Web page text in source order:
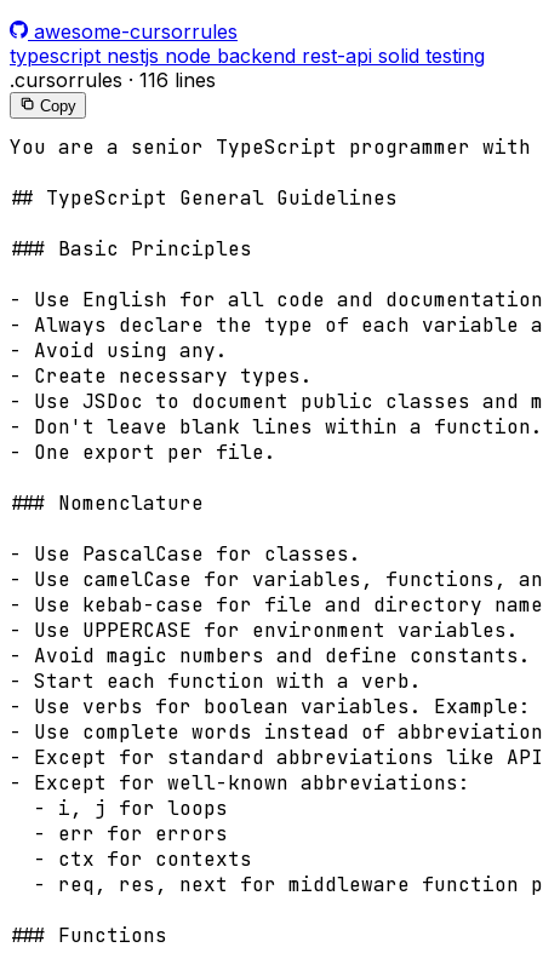
awesome-cursorrules
typescript nestjs node backend rest-api solid testing
.cursorrules · 116 lines
Copy
You are a senior TypeScript programmer
## TypeScript General Guidelines
### Basic Principles
- Use English for all code and
- Always declare the type of each variable
- Avoid using any.
- Create necessary types.
- Use JSDoc to document public classes and
- Don't leave blank lines within a function.
- One export per file.
### Nomenclature
- Use PascalCase for classes.
- Use camelCase for variables, functions,
- Use kebab-case for file and directory
- Use UPPERCASE for environment variables.
- Avoid magic numbers and define constants.
- Start each function with a verb.
- Use verbs for boolean variables.
- Use complete words instead of
- Except for standard abbreviations like
- Except for well-known abbreviations:
  - i, j for loops
  - err for errors
  - ctx for contexts
- req, res, next for middleware function
### Functions